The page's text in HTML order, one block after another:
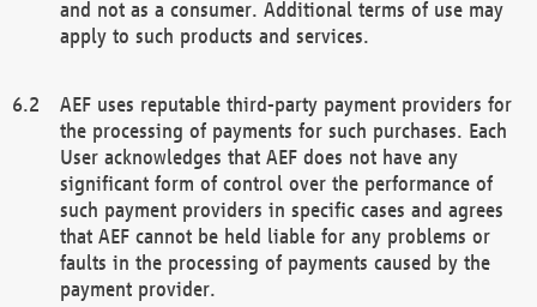
and not as a consumer. Additional terms of use may
apply to such products and services.
AEF uses reputable third-party payment providers for
the processing of payments for such purchases. Each
User acknowledges that AEF does not have any
significant form of control over the performance of
such payment providers in specific cases and agrees
that AEF cannot be held liable for any problems or
faults in the processing of payments caused by the
payment provider.